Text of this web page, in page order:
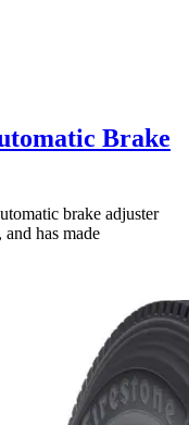
Brake
brake adjuster
has made